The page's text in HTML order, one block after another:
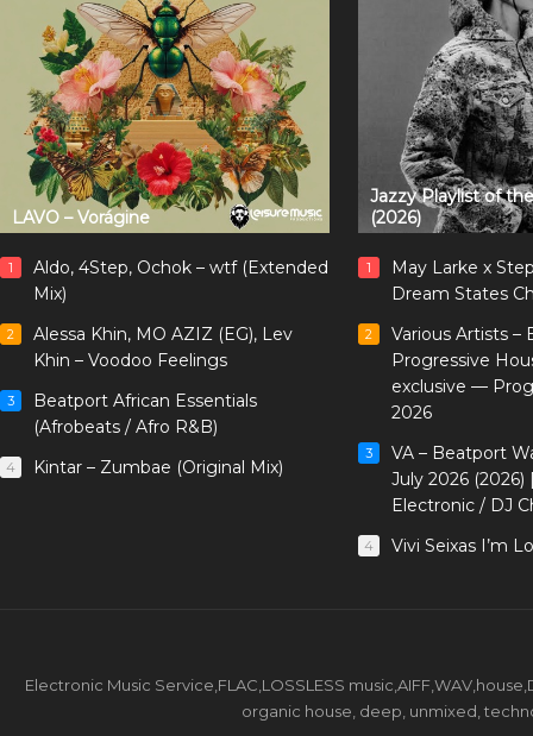
LAVO – Vorágine
1
Aldo, 4Step, Ochok – wtf (Extended
Mix)
2
Alessa Khin, MO AZIZ (EG), Lev
Khin – Voodoo Feelings
3
Beatport African Essentials
(Afrobeats / Afro R&B)
4 Kintar – Zumbae (Original Mix)
Jazzy Playlist of
(2026)
1
May Larke x
Dream States
2
Various Artists –
Progressive
exclusive —
2026
3
VA – Beatport
July 2026
Electronic / DJ
4 Vivi Seixas I’m
Electronic Music Service,FLAC,LOSSLESS
organic house, deep, unmixed,